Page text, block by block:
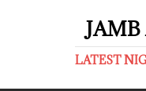
LATEST